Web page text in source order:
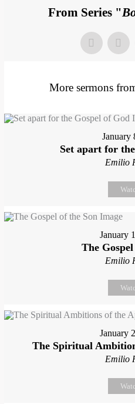
From Series "
More sermons
January
Set apart for
Emilio
January
The
Emilio
January
The Spiritual
Emilio